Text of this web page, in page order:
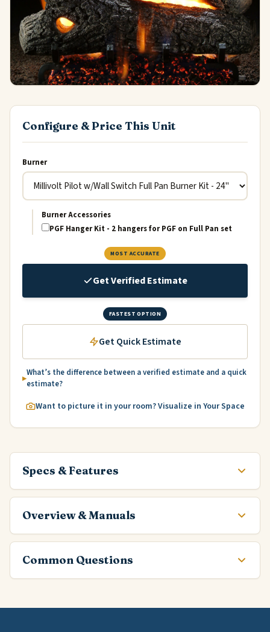
Configure & Price This Unit
Burner
Burner Accessories
PGF Hanger Kit - 2 hangers for PGF on Full Pan set
MOST ACCURATE
Get Verified Estimate
FASTEST OPTION
Get Quick Estimate
What’s the difference between a verified estimate and a quick
estimate?
Want to picture it in your room? Visualize in Your Space
Specs & Features
Overview & Manuals
Common Questions